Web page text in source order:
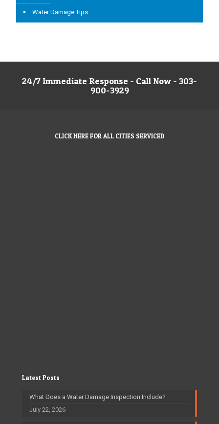
Water Damage Tips
24/7 Immediate Response - Call Now - 303-
900-3929
CLICK HERE FOR ALL CITIES SERVICED
Latest Posts
What Does a Water Damage Inspection Include?
July 22, 2026